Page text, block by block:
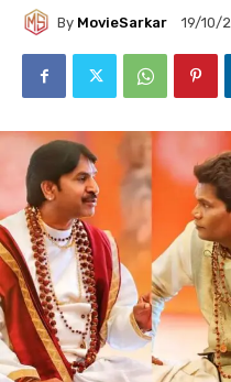
By MovieSarkar 19/10/